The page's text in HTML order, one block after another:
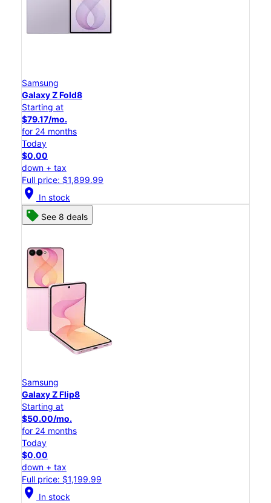
Samsung
Galaxy Z Fold8
Starting at
$79.17/mo.
for 24 months
Today
$0.00
down + tax
Full price: $1,899.99
location_on In stock
See 8 deals
Samsung
Galaxy Z Flip8
Starting at
$50.00/mo.
for 24 months
Today
$0.00
down + tax
Full price: $1,199.99
location_on In stock